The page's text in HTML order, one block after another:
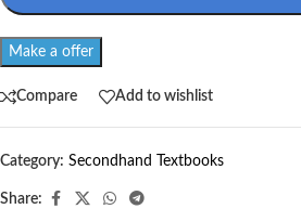
Make a offer
Compare Add to wishlist
Category: Secondhand Textbooks
Share: